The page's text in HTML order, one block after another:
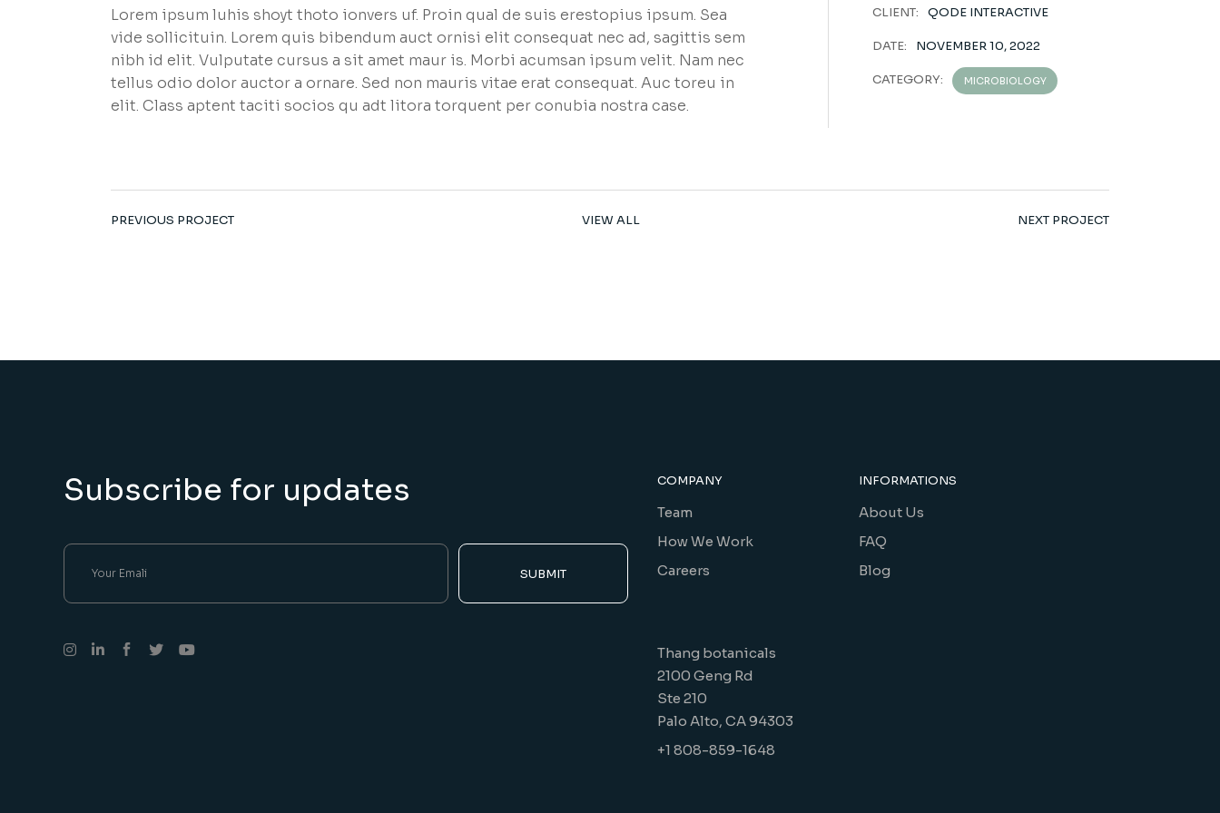
Lorem ipsum luhis shoyt thoto ionvers uf. Proin qual de suis erestopius ipsum. Sea
vide sollicituin. Lorem quis bibendum auct ornisi elit consequat nec ad, sagittis sem
nibh id elit. Vulputate cursus a sit amet maur is. Morbi acumsan ipsum velit. Nam nec
tellus odio dolor auctor a ornare. Sed non mauris vitae erat consequat. Auc toreu in
elit. Class aptent taciti socios qu adt litora torquent per conubia nostra case.
CLIENT: QODE INTERACTIVE
DATE: NOVEMBER 10, 2022
CATEGORY: MICROBIOLOGY
PREVIOUS PROJECT VIEW ALL NEXT PROJECT
Subscribe for updates
SUBMIT
COMPANY
Team
How We Work
Careers
Thang botanicals
2100 Geng Rd
Ste 210
Palo Alto, CA 94303
+1 808-859-1648
INFORMATIONS
About Us
FAQ
Blog